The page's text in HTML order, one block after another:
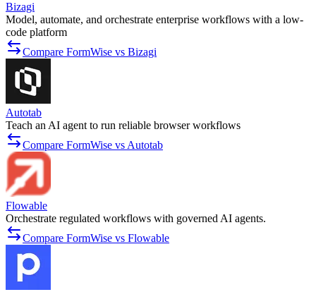
Bizagi
Model, automate, and orchestrate enterprise workflows with a low-
code platform
Compare FormWise vs Bizagi
Autotab
Teach an AI agent to run reliable browser workflows
Compare FormWise vs Autotab
Flowable
Orchestrate regulated workflows with governed AI agents.
Compare FormWise vs Flowable